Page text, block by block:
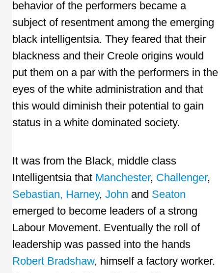
behavior of the performers became a
subject of resentment among the emerging
black intelligentsia. They feared that their
blackness and their Creole origins would
put them on a par with the performers in the
eyes of the white administration and that
this would diminish their potential to gain
status in a white dominated society.
It was from the Black, middle class
Intelligentsia that Manchester, Challenger,
Sebastian, Harney, John and Seaton
emerged to become leaders of a strong
Labour Movement. Eventually the roll of
leadership was passed into the hands
Robert Bradshaw, himself a factory worker.